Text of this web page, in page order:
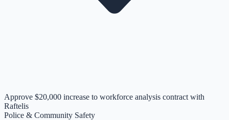
Approve $20,000 increase to workforce analysis contract with
Raftelis
Police & Community Safety